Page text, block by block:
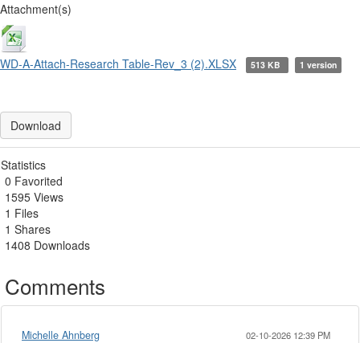
Attachment(s)
WD-A-Attach-Research Table-Rev_3 (2).XLSX 513 KB 1 version
Download
Statistics
0 Favorited
1595 Views
1 Files
1 Shares
1408 Downloads
Comments
Michelle Ahnberg 02-10-2026 12:39 PM